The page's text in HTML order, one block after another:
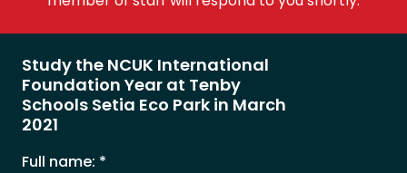
Study the NCUK International
Foundation Year at Tenby
Schools Setia Eco Park in March
2021
Full name: *